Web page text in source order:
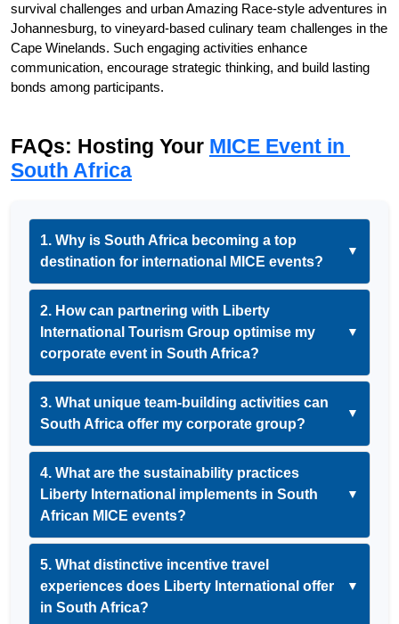
survival challenges and urban Amazing Race-style adventures in
Johannesburg, to vineyard-based culinary team challenges in the
Cape Winelands. Such engaging activities enhance
communication, encourage strategic thinking, and build lasting
bonds among participants.
FAQs: Hosting Your MICE Event in
South Africa
1. Why is South Africa becoming a top
destination for international MICE events?
▼
2. How can partnering with Liberty
International Tourism Group optimise my
corporate event in South Africa?
▼
3. What unique team-building activities can
South Africa offer my corporate group?
▼
4. What are the sustainability practices
Liberty International implements in South
African MICE events?
▼
5. What distinctive incentive travel
experiences does Liberty International offer
in South Africa?
▼